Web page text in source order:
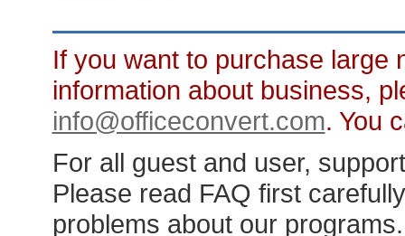
If you want to purchase large
information about business,
info@officeconvert.com. You
For all guest and user,
Please read FAQ first
problems about our